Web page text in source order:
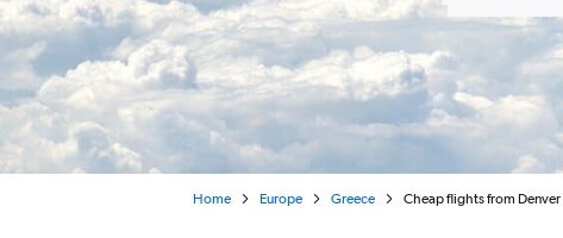
Home Europe Greece Cheap flights from